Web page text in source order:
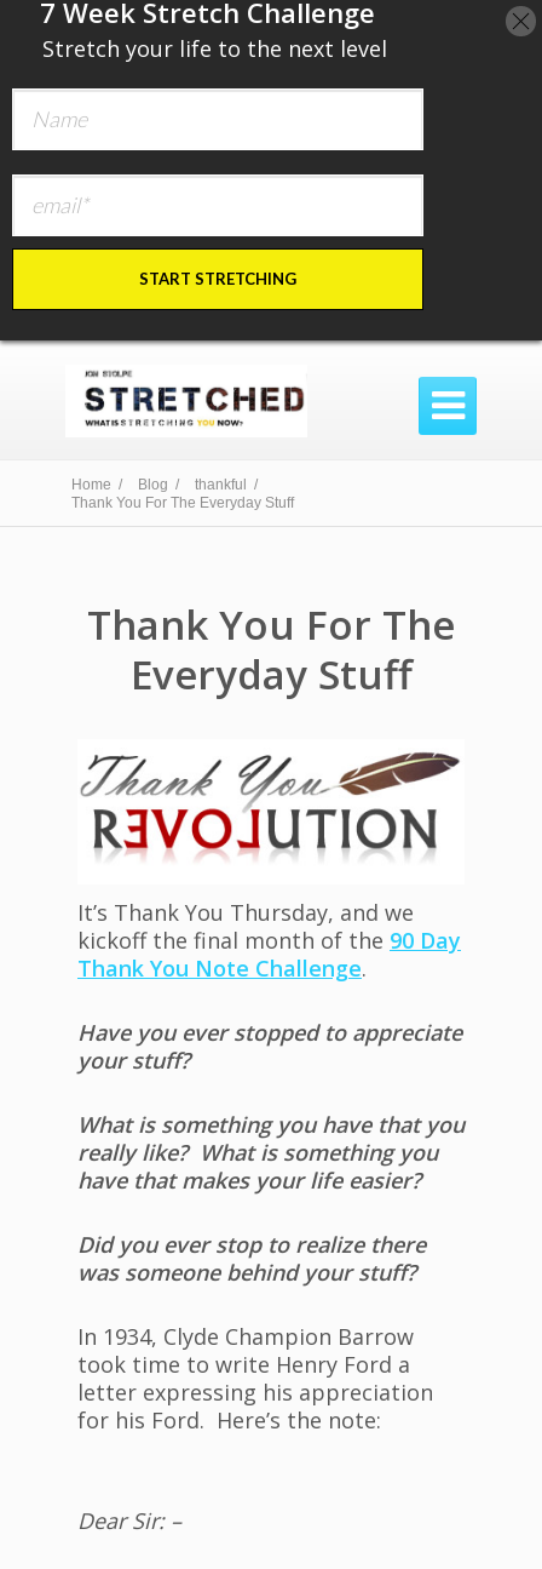

Home / Blog /
thankful /
Thank You For The Everyday Stuff
Thank You For The
Everyday Stuff
It’s Thank You Thursday, and we
kickoff the final month of the 90 Day
Thank You Note Challenge.
Have you ever stopped to appreciate
your stuff?
What is something you have that you
really like? What is something you
have that makes your life easier?
Did you ever stop to realize there
was someone behind your stuff?
In 1934, Clyde Champion Barrow
took time to write Henry Ford a
letter expressing his appreciation
for his Ford. Here’s the note:
Dear Sir: –
​7 Week Stretch Challenge
Stretch your life to the next level
START STRETCHING